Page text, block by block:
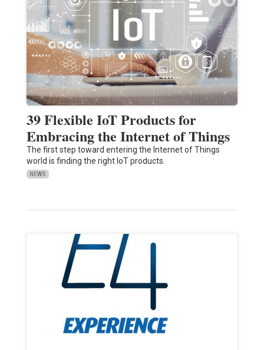
39 Flexible IoT Products for
Embracing the Internet of Things
The first step toward entering the Internet of Things
world is finding the right IoT products.
NEWS